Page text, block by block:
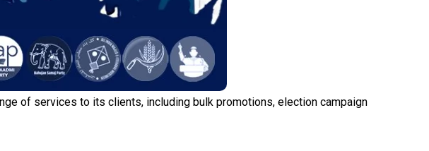
of services to its clients, including bulk promotions, election campaign